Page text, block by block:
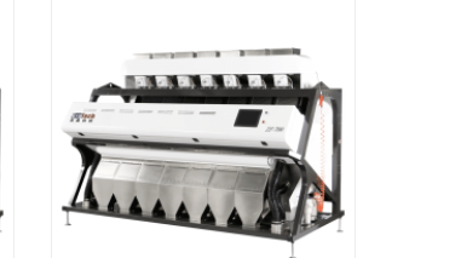
Processing automatic machineries.